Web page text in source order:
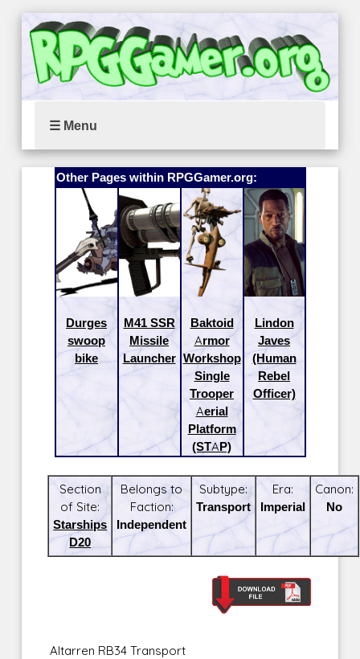
☰ Menu
Other Pages within RPGGamer.org:
Durges
swoop
bike
M41 SSR
Missile
Launcher
Baktoid
Armor
Workshop
Single
Trooper
Aerial
Platform
(STAP)
Lindon
Javes
(Human
Rebel
Officer)
Section
of Site:
Starships
D20
Belongs to
Faction:
Independent
Subtype:
Transport
Era:
Imperial
Canon:
No
Altarren RB34 Transport